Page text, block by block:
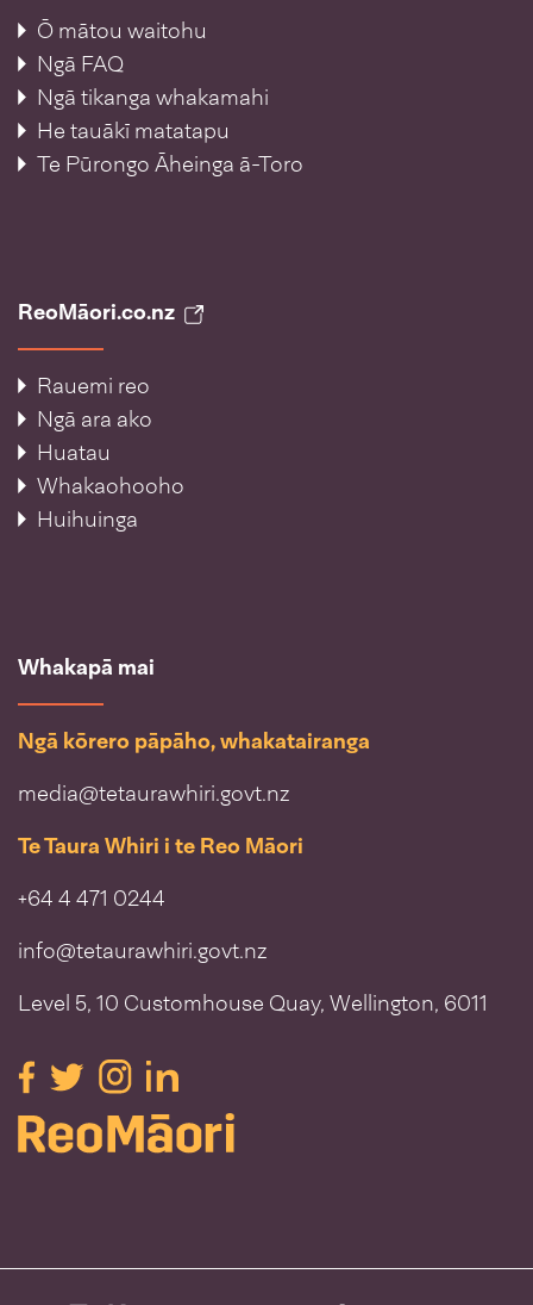
Ō mātou waitohu
Ngā FAQ
Ngā tikanga whakamahi
He tauākī matatapu
Te Pūrongo Āheinga ā-Toro
ReoMāori.co.nz
Rauemi reo
Ngā ara ako
Huatau
Whakaohooho
Huihuinga
Whakapā mai
Ngā kōrero pāpāho, whakatairanga
media@tetaurawhiri.govt.nz
Te Taura Whiri i te Reo Māori
+64 4 471 0244
info@tetaurawhiri.govt.nz
Level 5, 10 Customhouse Quay, Wellington, 6011